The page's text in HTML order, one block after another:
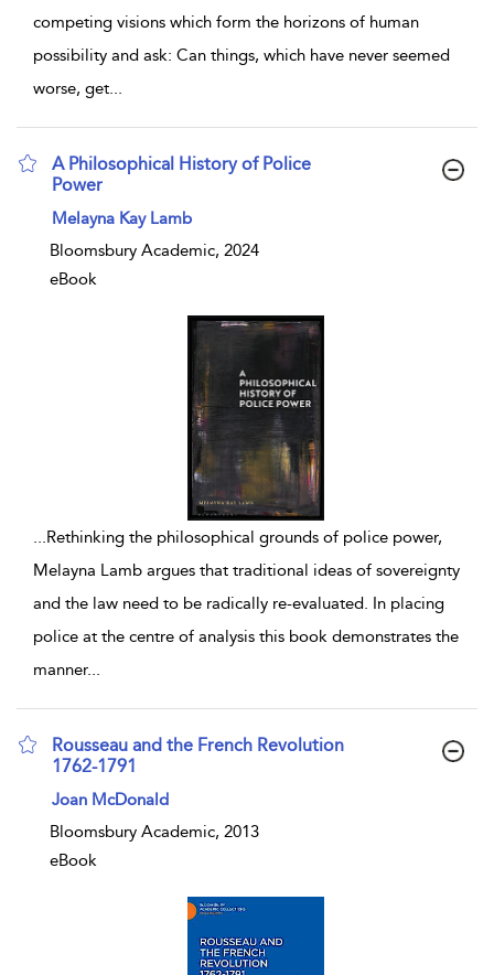
competing visions which form the horizons of human
possibility and ask: Can things, which have never seemed
worse, get...
A Philosophical History of Police
Power
show result details
Melayna Kay Lamb
Bloomsbury Academic, 2024
eBook
...Rethinking the philosophical grounds of police power,
Melayna Lamb argues that traditional ideas of sovereignty
and the law need to be radically re-evaluated. In placing
police at the centre of analysis this book demonstrates the
manner...
Rousseau and the French Revolution
1762-1791
show result details
Joan McDonald
Bloomsbury Academic, 2013
eBook